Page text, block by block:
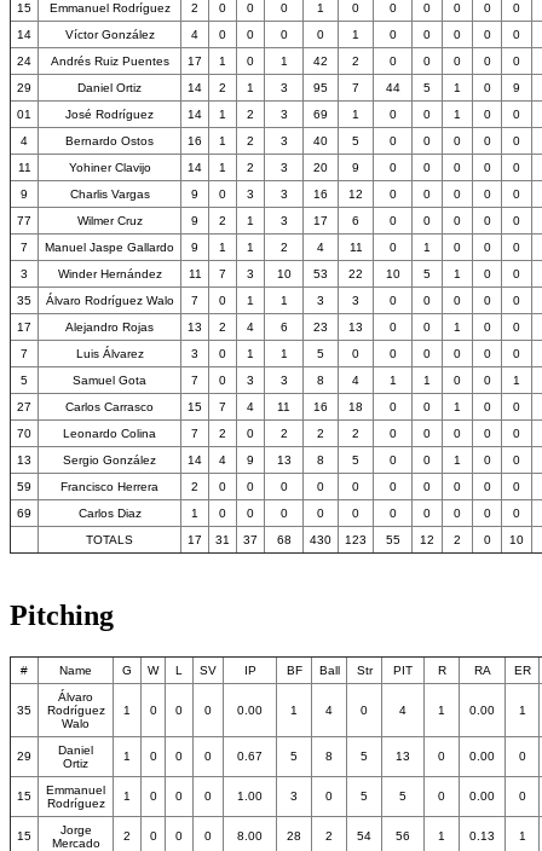
15
Emmanuel Rodríguez 2 0 0 0 1 0 0 0 0 0
0
14
Víctor González 4 0 0 0 0 1 0 0 0 0
0
24
Andrés Ruiz Puentes 17 1 0 1 42 2 0 0 0 0
0
29
Daniel Ortiz 14 2 1 3 95 7 44 5 1 0
9
01
José Rodríguez 14 1 2 3 69 1 0 0 1 0
0
4
Bernardo Ostos 16 1 2 3 40 5 0 0 0 0
0
11
Yohiner Clavijo 14 1 2 3 20 9 0 0 0 0
0
9
Charlis Vargas 9 0 3 3 16 12 0 0 0 0
0
77
Wilmer Cruz 9 2 1 3 17 6 0 0 0 0
0
7
Manuel Jaspe Gallardo 9 1 1 2 4 11 0 1 0 0
0
3
Winder Hernández 11 7 3 10 53 22 10 5 1 0
0
35
Álvaro Rodríguez Walo 7 0 1 1 3 3 0 0 0 0
0
17
Alejandro Rojas 13 2 4 6 23 13 0 0 1 0
0
7
Luis Álvarez 3 0 1 1 5 0 0 0 0 0
0
5
Samuel Gota 7 0 3 3 8 4 1 1 0 0
1
27
Carlos Carrasco 15 7 4 11 16 18 0 0 1 0
0
70
Leonardo Colina 7 2 0 2 2 2 0 0 0 0
0
13
Sergio González 14 4 9 13 8 5 0 0 1 0
0
59
Francisco Herrera 2 0 0 0 0 0 0 0 0 0
0
69
Carlos Diaz 1 0 0 0 0 0 0 0 0 0
0
TOTALS
17 31 37 68 430 123 55 12 2 0 10
Pitching
# Name G W L SV IP BF Ball Str PIT R RA ER
35
Álvaro
Rodríguez
Walo
1 0 0 0 0.00 1 4 0 4 1 0.00 1
29
Daniel
Ortiz
1 0 0 0 0.67 5 8 5 13 0 0.00 0
15
Emmanuel
Rodríguez
1 0 0 0 1.00 3 0 5 5 0 0.00 0
15
Jorge
Mercado
2 0 0 0 8.00 28 2 54 56 1 0.13 1